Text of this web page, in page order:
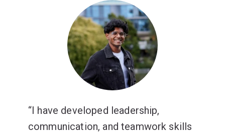
I have developed leadership,
communication, and teamwork skills